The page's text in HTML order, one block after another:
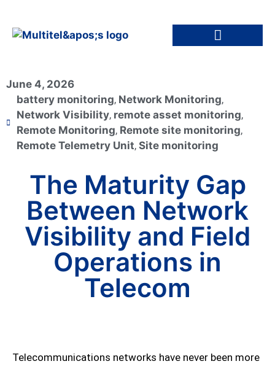
June 4, 2026
battery monitoring, Network Monitoring,
Network Visibility, remote asset monitoring,
Remote Monitoring, Remote site monitoring,
Remote Telemetry Unit, Site monitoring
The Maturity Gap
Between Network
Visibility and Field
Operations in
Telecom
Telecommunications networks have never been more